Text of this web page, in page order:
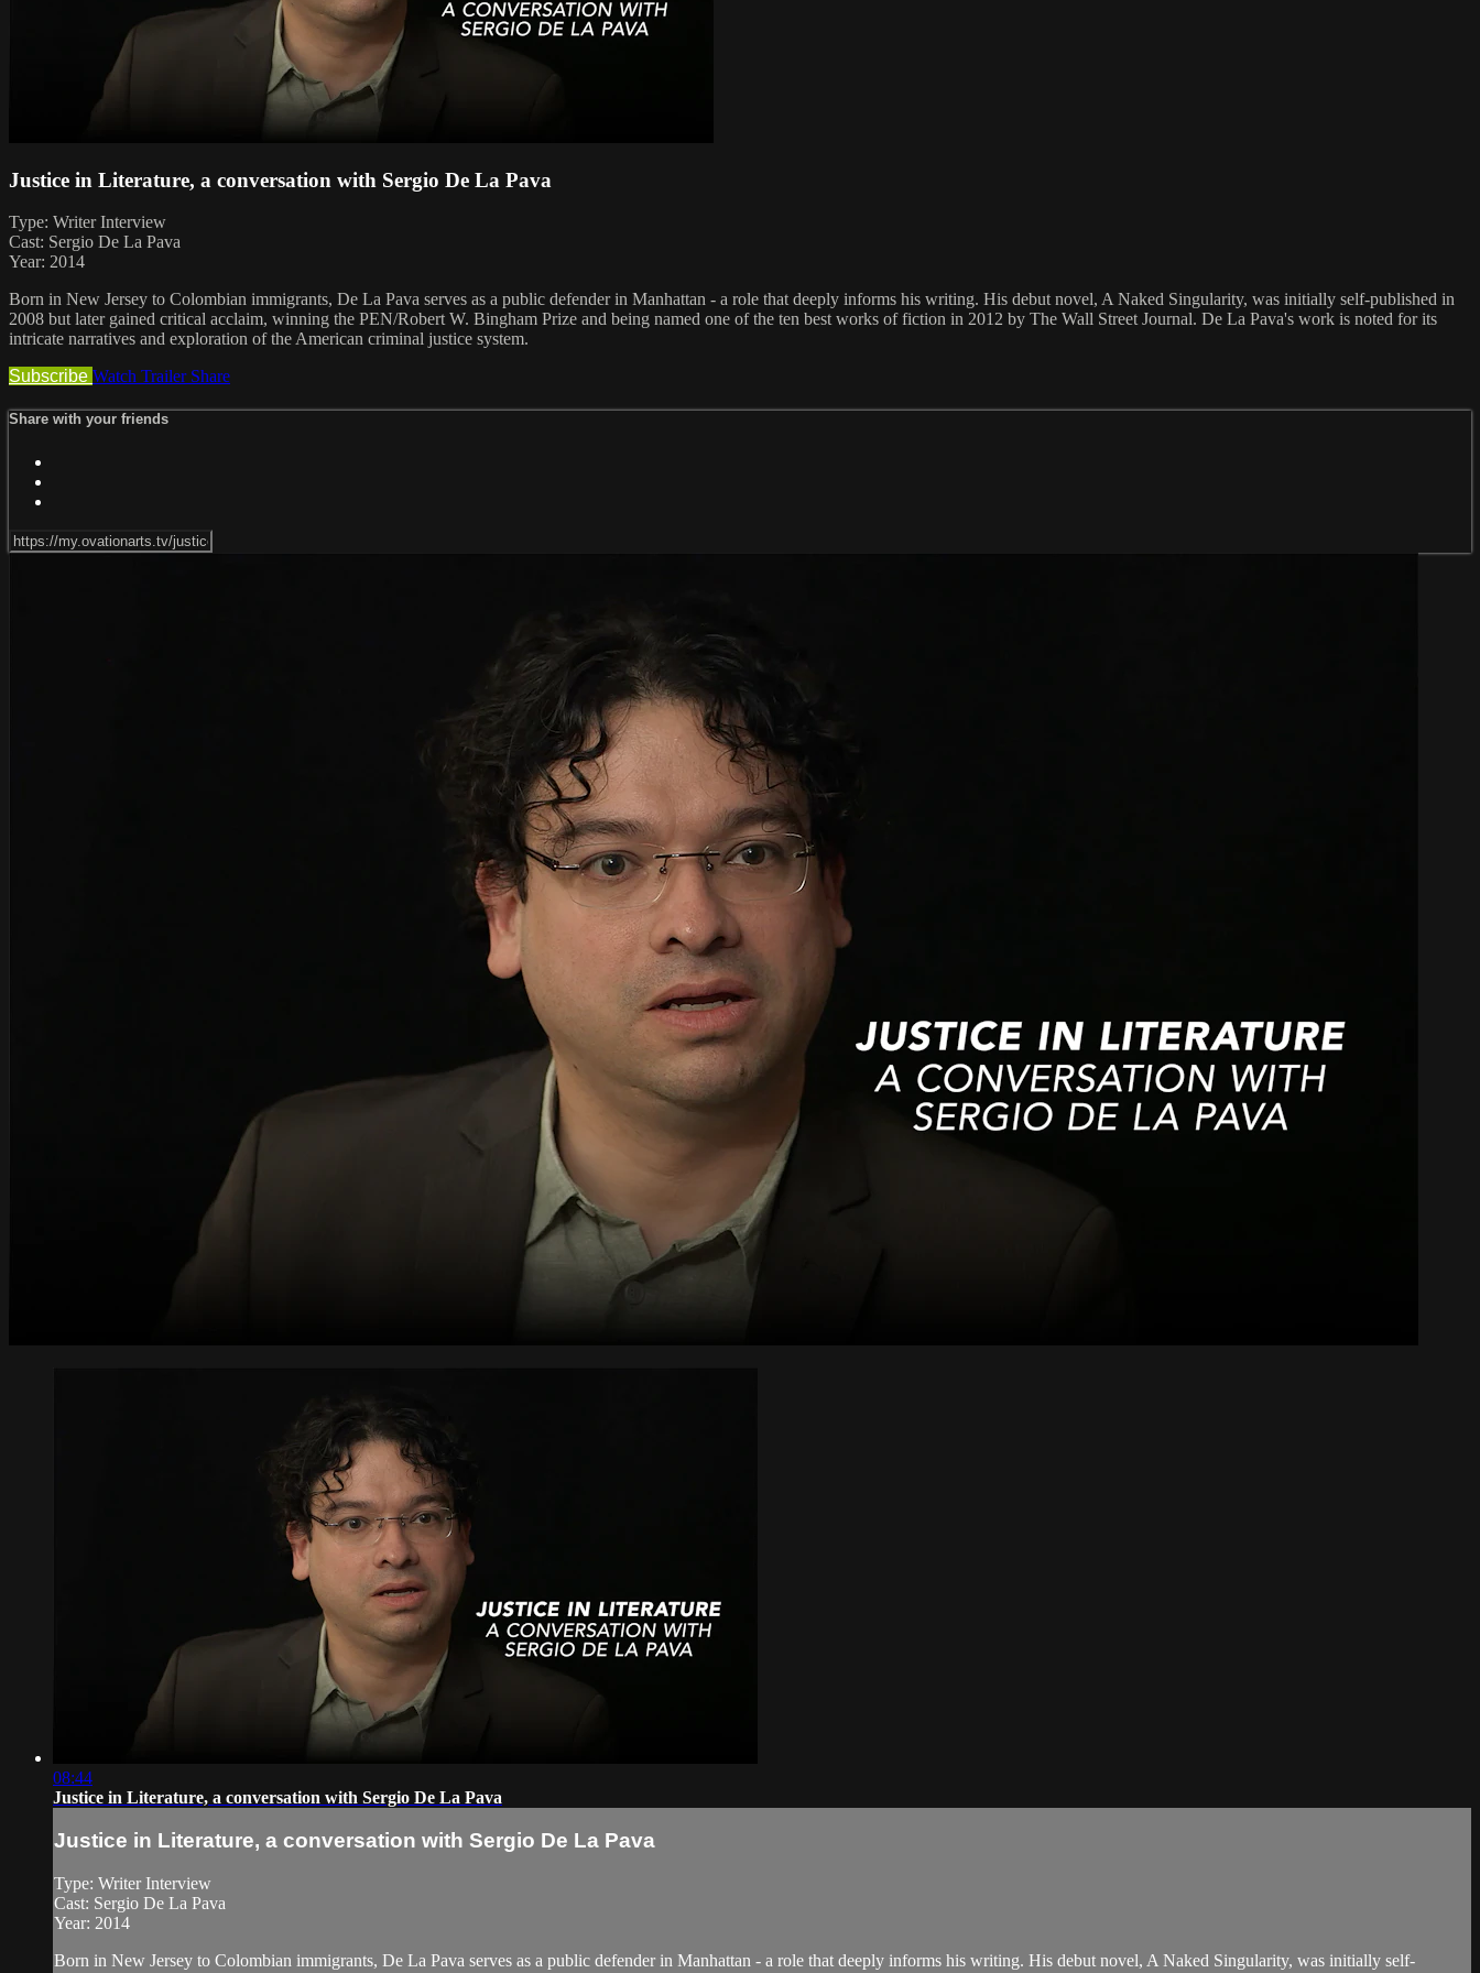
Justice in Literature, a conversation with Sergio De La Pava
Type: Writer Interview
Cast: Sergio De La Pava
Year: 2014
Born in New Jersey to Colombian immigrants, De La Pava serves as a public defender in Manhattan - a role that deeply informs his writing. His debut novel, A Naked Singularity, was initially self-published in
2008 but later gained critical acclaim, winning the PEN/Robert W. Bingham Prize and being named one of the ten best works of fiction in 2012 by The Wall Street Journal. De La Pava's work is noted for its
intricate narratives and exploration of the American criminal justice system.
Subscribe Watch Trailer Share
Share with your friends
08:44
Justice in Literature, a conversation with Sergio De La Pava
Justice in Literature, a conversation with Sergio De La Pava
Type: Writer Interview
Cast: Sergio De La Pava
Year: 2014
Born in New Jersey to Colombian immigrants, De La Pava serves as a public defender in Manhattan - a role that deeply informs his writing. His debut novel, A Naked Singularity, was initially self-